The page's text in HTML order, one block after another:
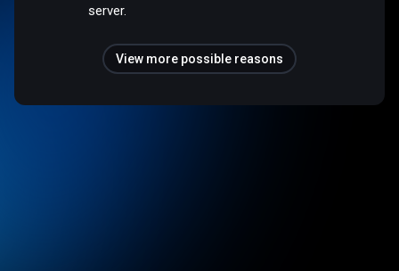
server.
View more possible reasons